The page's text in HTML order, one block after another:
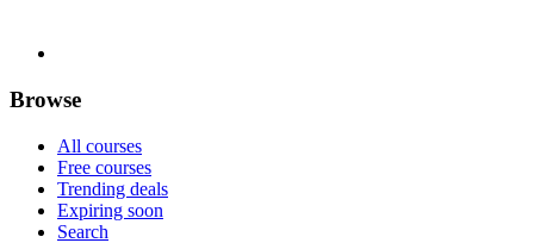
Browse
All courses
Free courses
Trending deals
Expiring soon
Search